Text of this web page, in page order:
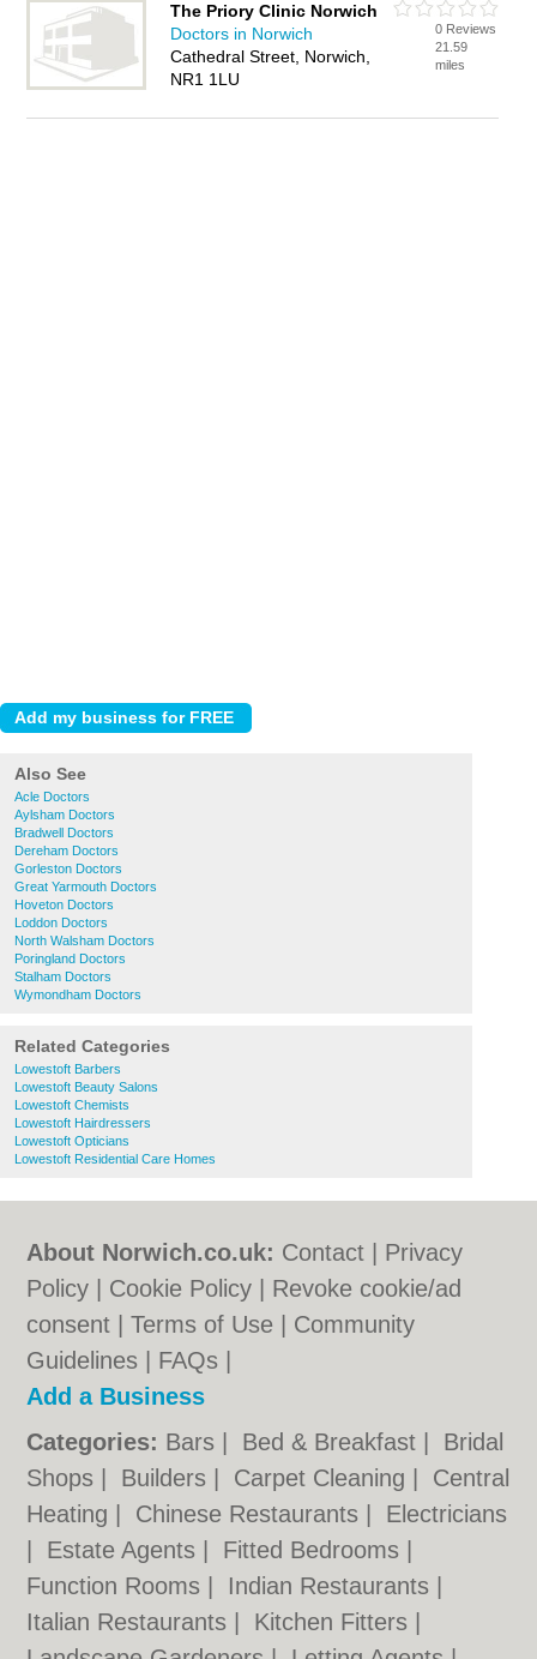
The Priory Clinic Norwich
Doctors in Norwich
Cathedral Street, Norwich,
NR1 1LU
0 Reviews
21.59
miles
Also See
Acle Doctors
Aylsham Doctors
Bradwell Doctors
Dereham Doctors
Gorleston Doctors
Great Yarmouth Doctors
Hoveton Doctors
Loddon Doctors
North Walsham Doctors
Poringland Doctors
Stalham Doctors
Wymondham Doctors
Related Categories
Lowestoft Barbers
Lowestoft Beauty Salons
Lowestoft Chemists
Lowestoft Hairdressers
Lowestoft Opticians
Lowestoft Residential Care Homes
About Norwich.co.uk: Contact
Privacy
Policy
Cookie Policy
Revoke cookie/ad
consent |Terms of Use
Community
Guidelines
FAQs
Add a Business
Categories: Bars Bed & Breakfast
Bridal
Shops
Builders Carpet Cleaning
Central
Heating
Chinese Restaurants
Electricians
Estate Agents Fitted Bedrooms
Function Rooms
Indian Restaurants
Italian Restaurants
Kitchen Fitters